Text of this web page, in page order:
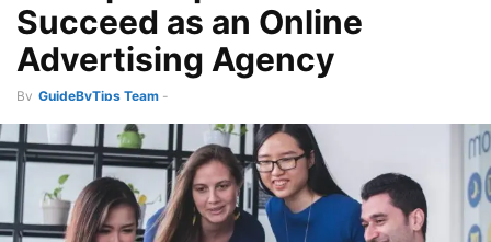
Succeed as an Online
Advertising Agency
By GuideByTips Team -